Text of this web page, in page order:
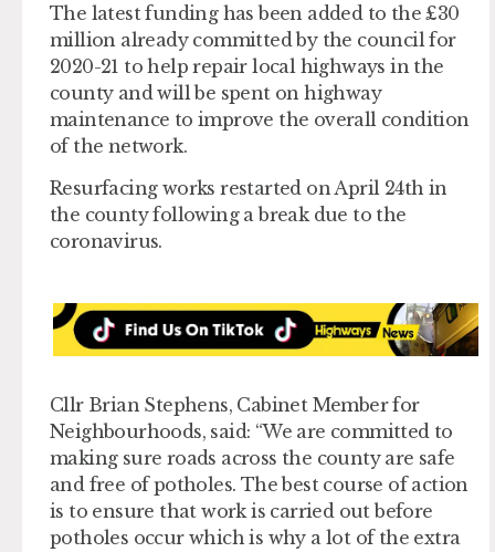
The latest funding has been added to the £30
million already committed by the council for
2020-21 to help repair local highways in the
county and will be spent on highway
maintenance to improve the overall condition
of the network.
Resurfacing works restarted on April 24th in
the county following a break due to the
coronavirus.
Cllr Brian Stephens, Cabinet Member for
Neighbourhoods, said: “We are committed to
making sure roads across the county are safe
and free of potholes. The best course of action
is to ensure that work is carried out before
potholes occur which is why a lot of the extra